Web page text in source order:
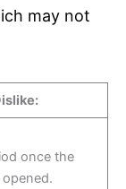
may not
once the